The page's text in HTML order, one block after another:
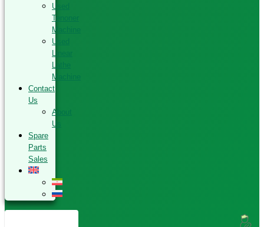
Used
Tenoner
Machine
Used
Linear
Lathe
Machine
Contact
Us
About
Us
Spare
Parts
Sales